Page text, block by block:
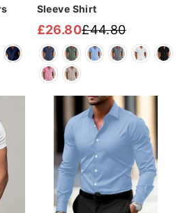
Sleeve Shirt
Regular
price
£44.80
Sale
price
£26.80